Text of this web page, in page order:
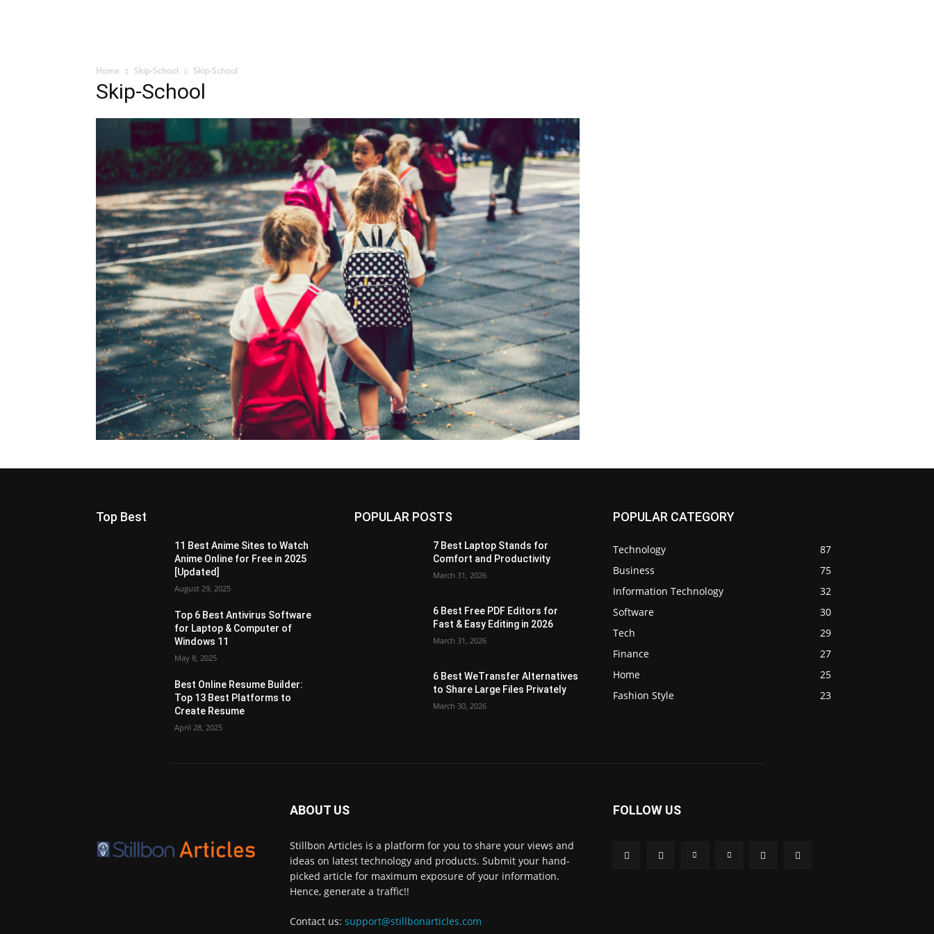
Home Skip-School Skip-School
Skip-School
Top Best
11 Best Anime Sites to Watch
Anime Online for Free in 2025
[Updated]
August 29, 2025
Top 6 Best Antivirus Software
for Laptop & Computer of
Windows 11
May 8, 2025
Best Online Resume Builder:
Top 13 Best Platforms to
Create Resume
April 28, 2025
POPULAR POSTS
7 Best Laptop Stands for
Comfort and Productivity
March 31, 2026
6 Best Free PDF Editors for
Fast & Easy Editing in 2026
March 31, 2026
6 Best WeTransfer Alternatives
to Share Large Files Privately
March 30, 2026
POPULAR CATEGORY
Technology
87
Business
75
Information Technology
32
Software
30
Tech
29
Finance
27
Home
25
Fashion Style
23
ABOUT US
Stillbon Articles is a platform for you to share your views and
ideas on latest technology and products. Submit your hand-
picked article for maximum exposure of your information.
Hence, generate a traffic!!
Contact us: support@stillbonarticles.com
FOLLOW US